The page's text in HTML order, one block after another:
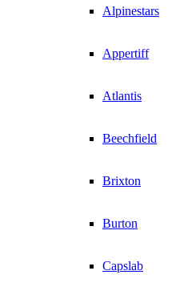
Alpinestars
Appertiff
Atlantis
Beechfield
Brixton
Burton
Capslab